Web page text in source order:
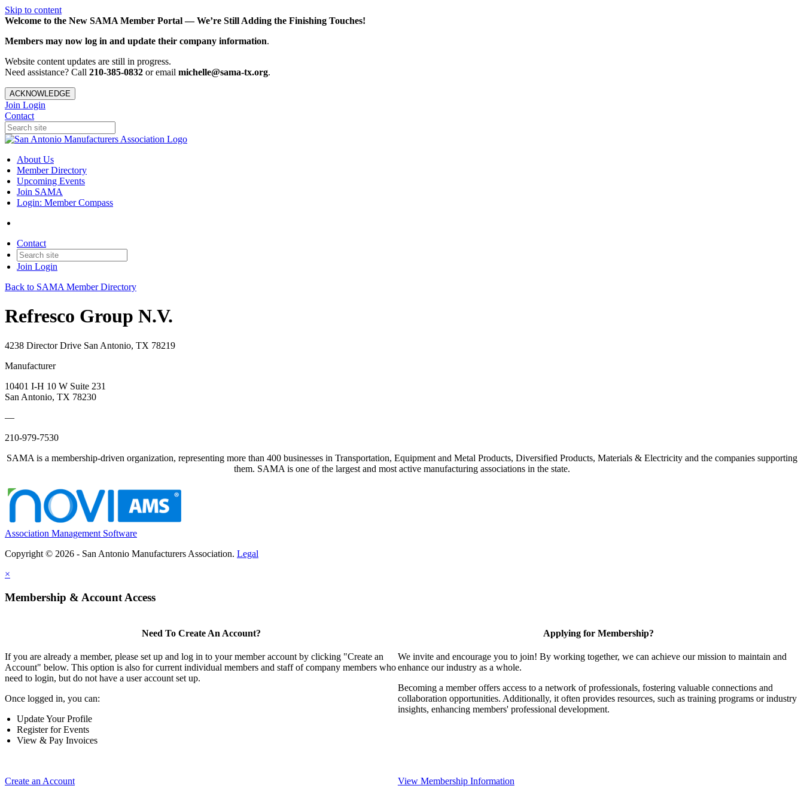
Skip to content
Welcome to the New SAMA Member Portal — We’re Still Adding the Finishing Touches!
Members may now log in and update their company information.
Website content updates are still in progress.
Need assistance? Call 210-385-0832 or email michelle@sama-tx.org.
ACKNOWLEDGE
Join Login
Contact
About Us
Member Directory
Upcoming Events
Join SAMA
Login: Member Compass
Contact
Join Login
Back to SAMA Member Directory
Refresco Group N.V.
4238 Director Drive San Antonio, TX 78219
Manufacturer
10401 I-H 10 W Suite 231
San Antonio, TX 78230
—
210-979-7530
SAMA is a membership-driven organization, representing more than 400 businesses in Transportation, Equipment and Metal Products, Diversified Products, Materials & Electricity and the companies supporting
them. SAMA is one of the largest and most active manufacturing associations in the state.
Association Management Software
Copyright © 2026 - San Antonio Manufacturers Association. Legal
×
Membership & Account Access
Need To Create An Account?
If you are already a member, please set up and log in to your member account by clicking "Create an
Account" below. This option is also for current individual members and staff of company members who
need to login, but do not have a user account set up.
Once logged in, you can:
Update Your Profile
Register for Events
View & Pay Invoices
Create an Account
Applying for Membership?
We invite and encourage you to join! By working together, we can achieve our mission to maintain and
enhance our industry as a whole.
Becoming a member offers access to a network of professionals, fostering valuable connections and
collaboration opportunities. Additionally, it often provides resources, such as training programs or industry
insights, enhancing members' professional development.
View Membership Information